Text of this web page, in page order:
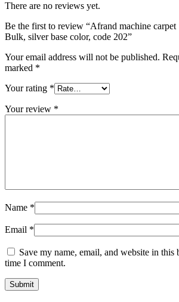
There are no reviews yet.
Be the first to review “Afrand machine
Bulk, silver base color, code 202”
Your email address will not be published.
marked *
Your rating *
Your review *
Name *
Email *
Save my name, email, and website in this
time I comment.